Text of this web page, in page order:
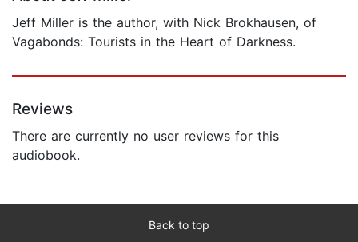
Jeff Miller is the author, with Nick Brokhausen, of
Vagabonds: Tourists in the Heart of Darkness.
Reviews
There are currently no user reviews for this
audiobook.
Back to top